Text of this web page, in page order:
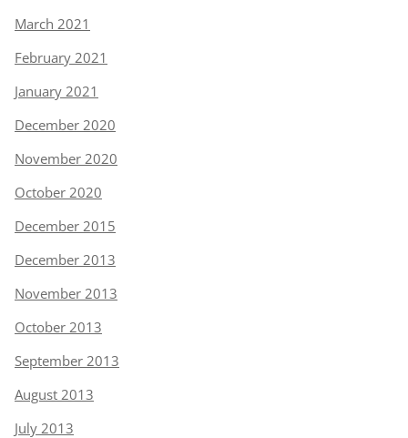
March 2021
February 2021
January 2021
December 2020
November 2020
October 2020
December 2015
December 2013
November 2013
October 2013
September 2013
August 2013
July 2013